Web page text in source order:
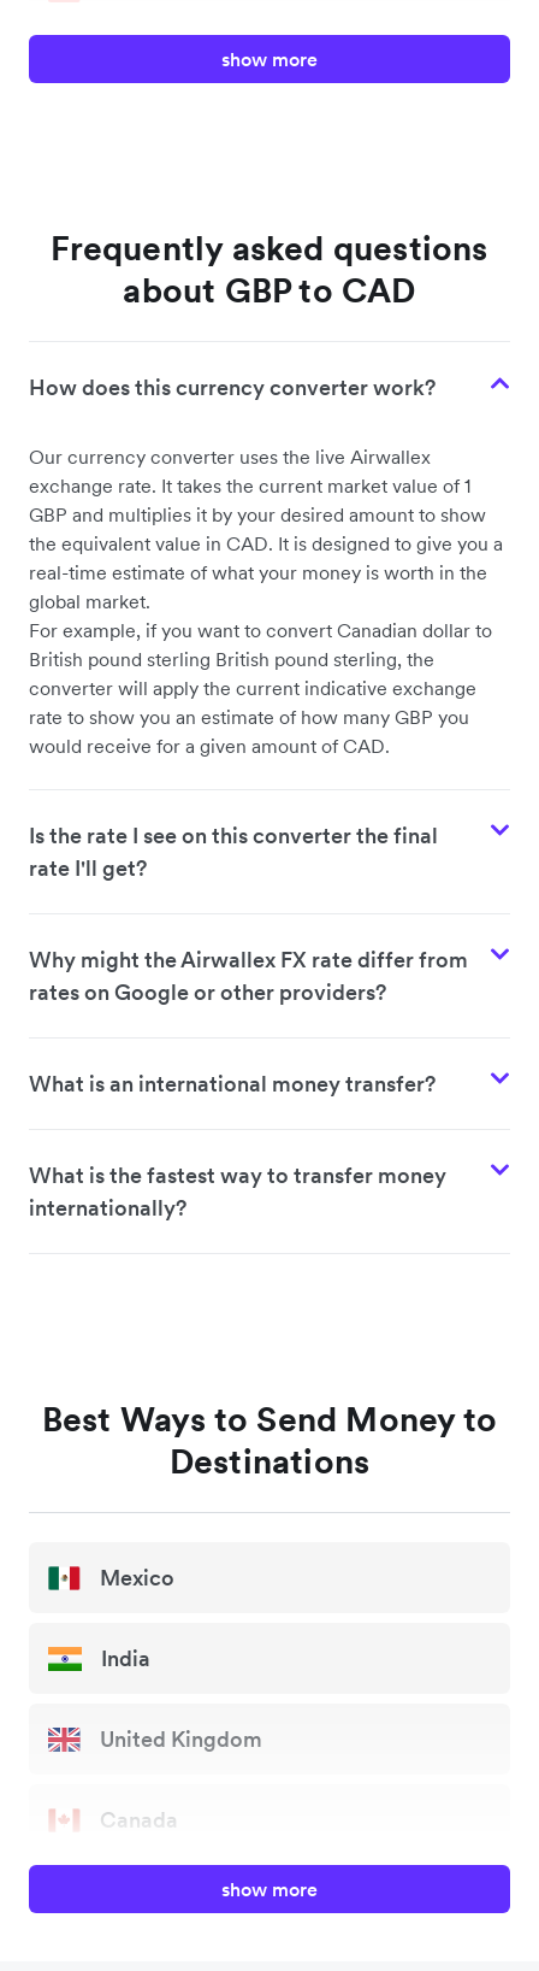
GBP to NZD
show more
Frequently asked questions
about GBP to CAD
How does this currency converter work?
Our currency converter uses the live Airwallex
exchange rate. It takes the current market value of 1
GBP and multiplies it by your desired amount to show
the equivalent value in CAD. It is designed to give you a
real-time estimate of what your money is worth in the
global market.
For example, if you want to convert Canadian dollar to
British pound sterling British pound sterling, the
converter will apply the current indicative exchange
rate to show you an estimate of how many GBP you
would receive for a given amount of CAD.
Is the rate I see on this converter the final
rate I'll get?
Why might the Airwallex FX rate differ from
rates on Google or other providers?
What is an international money transfer?
What is the fastest way to transfer money
internationally?
Best Ways to Send Money to
Destinations
Mexico
India
United Kingdom
Canada
show more